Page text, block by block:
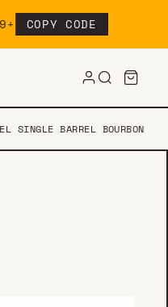
COPY CODE
SINGLE BARREL BOURBON